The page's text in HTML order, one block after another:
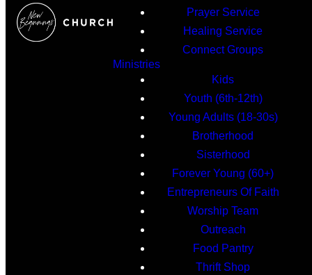
Prayer Service
Healing Service
Connect Groups
Ministries
Kids
Youth (6th-12th)
Young Adults (18-30s)
Brotherhood
Sisterhood
Forever Young (60+)
Entrepreneurs Of Faith
Worship Team
Outreach
Food Pantry
Thrift Shop